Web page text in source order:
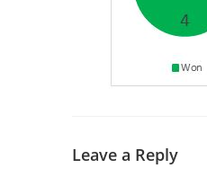
Leave a Reply